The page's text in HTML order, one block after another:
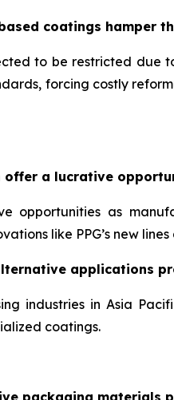
coatings hamper
to be restricted due
forcing costly
offer a lucrative
opportunities as
like PPG’s new
applications
industries in Asia
coatings.
packaging materials